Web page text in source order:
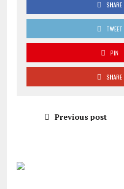
SHARE
TWEET
PIN
SHARE
Previous post